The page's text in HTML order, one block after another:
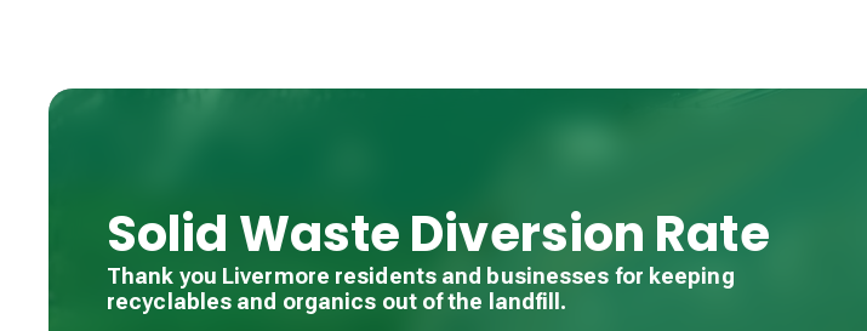
Solid Waste Diversion Rate
Thank you Livermore residents and businesses for keeping
recyclables and organics out of the landfill.